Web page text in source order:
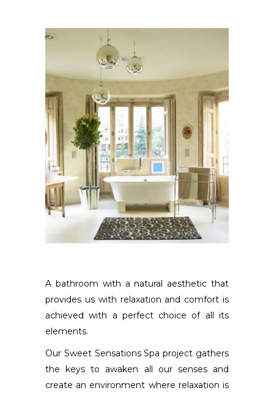
A bathroom with a natural aesthetic that
provides us with relaxation and comfort is
achieved with a perfect choice of all its
elements.
Our Sweet Sensations Spa project gathers
the keys to awaken all our senses and
create an environment where relaxation is